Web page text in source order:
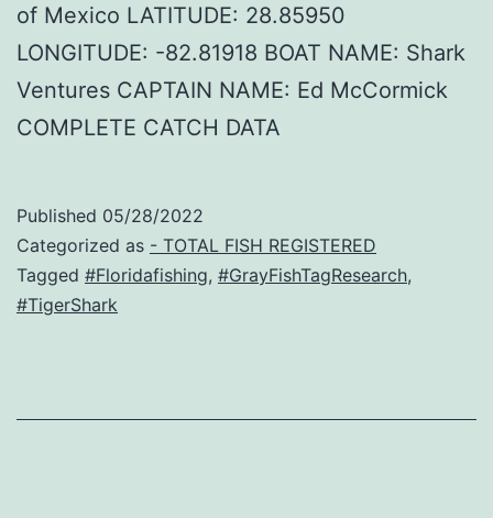
of Mexico LATITUDE: 28.85950
LONGITUDE: -82.81918 BOAT NAME: Shark
Ventures CAPTAIN NAME: Ed McCormick
COMPLETE CATCH DATA
Published 05/28/2022
Categorized as - TOTAL FISH REGISTERED
Tagged #Floridafishing, #GrayFishTagResearch,
#TigerShark